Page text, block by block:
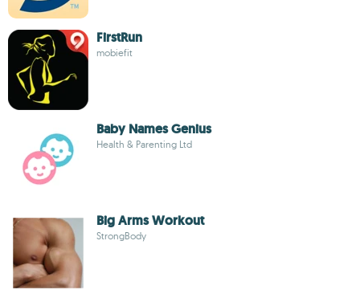
FirstRun
mobiefit
Baby Names Genius
Health & Parenting Ltd
Big Arms Workout
StrongBody